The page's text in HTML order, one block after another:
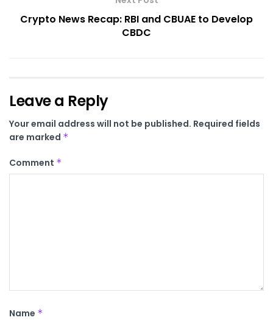
Crypto News Recap: RBI and CBUAE to Develop
CBDC
Leave a Reply
Your email address will not be published. Required fields
are marked *
Comment *
Name *